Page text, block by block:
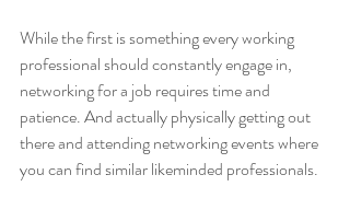
While the first is something every working
professional should constantly engage in,
networking for a job requires time and
patience. And actually physically getting out
there and attending networking events where
you can find similar likeminded professionals.